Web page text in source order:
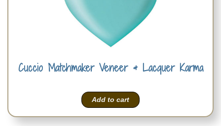
Cuccio Matchmaker Veneer & Lacquer Karma
Add to cart